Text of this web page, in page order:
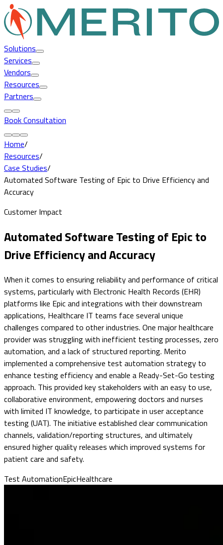
Solutions
Services
Vendors
Resources
Partners
Book Consultation
Home/
Resources/
Case Studies/
Automated Software Testing of Epic to Drive Efficiency and
Accuracy
Customer Impact
Automated Software Testing of Epic to
Drive Efficiency and Accuracy
When it comes to ensuring reliability and performance of critical
systems, particularly with Electronic Health Records (EHR)
platforms like Epic and integrations with their downstream
applications, Healthcare IT teams face several unique
challenges compared to other industries. One major healthcare
provider was struggling with inefficient testing processes, zero
automation, and a lack of structured reporting. Merito
implemented a comprehensive test automation strategy to
enhance testing efficiency and enable a Ready-Set-Go testing
approach. This provided key stakeholders with an easy to use,
collaborative environment, empowering doctors and nurses
with limited IT knowledge, to participate in user acceptance
testing (UAT). The initiative established clear communication
channels, validation/reporting structures, and ultimately
ensured higher quality releases which improved systems for
patient care and safety.
Test AutomationEpicHealthcare